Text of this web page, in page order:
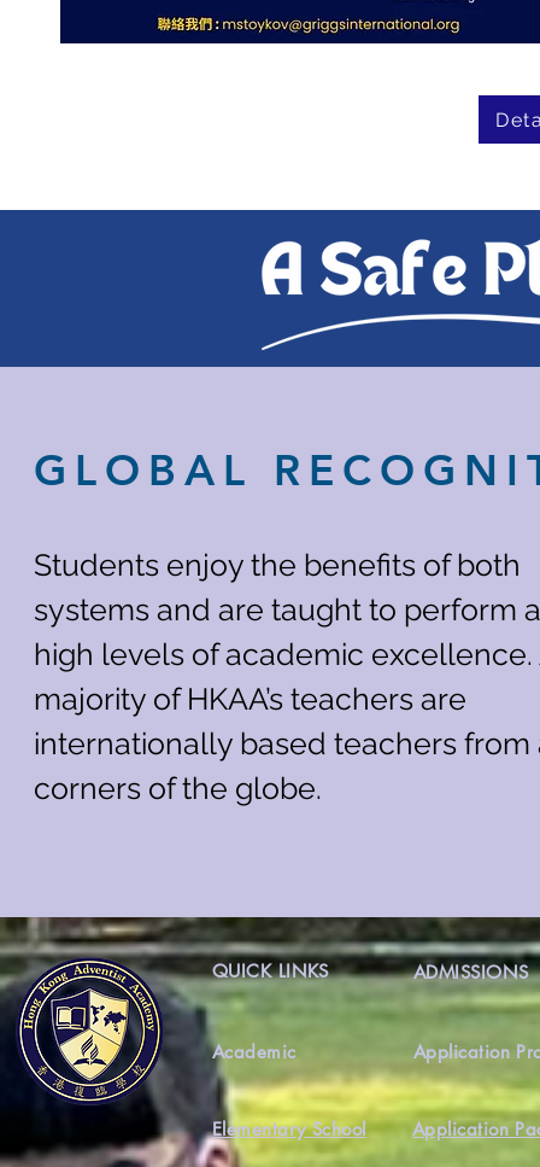
Students enjoy the benefits of both
systems and are taught to perform
high levels of academic excellence.
majority of HKAA’s teachers are
internationally based teachers from
corners of the globe.
GLOBAL
QUICK LINKS ADMISSIONS
Academic
Elementary School
Application
Application